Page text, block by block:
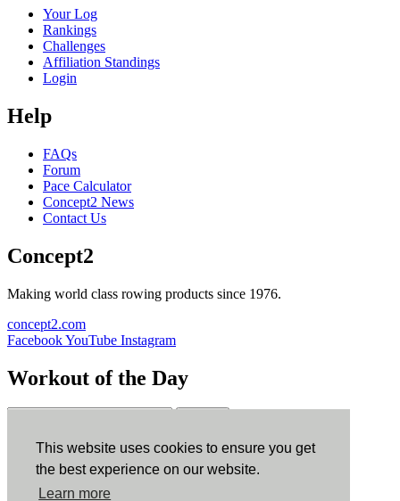
This website uses cookies to ensure you get
the best experience on our website.
Learn more
Your Log
Rankings
Challenges
Affiliation Standings
Login
Help
FAQs
Forum
Pace Calculator
Concept2 News
Contact Us
Concept2
Making world class rowing products since 1976.
concept2.com
FacebookYouTube Instagram
Workout of the Day
ErgData
ErgData for iOS ErgData for Android